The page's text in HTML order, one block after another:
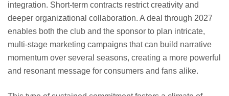
integration. Short-term contracts restrict creativity and
deeper organizational collaboration. A deal through 2027
enables both the club and the sponsor to plan intricate,
multi-stage marketing campaigns that can build narrative
momentum over several seasons, creating a more powerful
and resonant message for consumers and fans alike.